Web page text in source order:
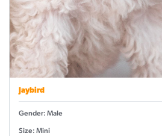
Jaybird
Gender: Male
Size: Mini